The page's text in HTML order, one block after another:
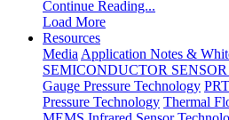
Continue Reading...
Load More
Resources
Media Application Notes &
SEMICONDUCTOR
Gauge Pressure Technology
Pressure Technology Thermal